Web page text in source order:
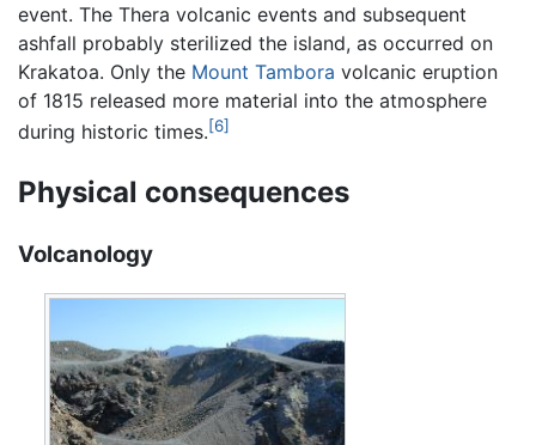
event. The Thera volcanic events and subsequent
ashfall probably sterilized the island, as occurred on
Krakatoa. Only the Mount Tambora volcanic eruption
of 1815 released more material into the atmosphere
during historic times.[6]
Physical consequences
Volcanology